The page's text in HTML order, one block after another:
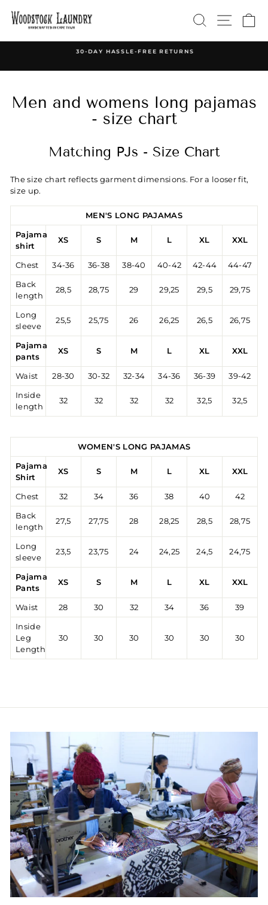
content
SEARCH
SITE
30-DAY HASSLE-FREE RETURNS
Men and womens long pajamas
- size chart
Matching PJs - Size Chart
The size chart reflects garment dimensions. For a looser fit,
size up.
MEN'S LONG PAJAMAS
Pajama
shirt
XS S M L XL XXL
Chest 34-36 36-38 38-40 40-42 42-44 44-47
Back
length
28,5 28,75 29 29,25 29,5 29,75
Long
sleeve
25,5 25,75 26 26,25 26,5 26,75
Pajama
pants
XS S M L XL XXL
Waist 28-30 30-32 32-34 34-36 36-39 39-42
Inside
length
32 32 32 32 32,5 32,5
WOMEN'S LONG PAJAMAS
Pajama
Shirt
XS S M L XL XXL
Chest 32 34 36 38 40 42
Back
length
27,5 27,75 28 28,25 28,5 28,75
Long
sleeve
23,5 23,75 24 24,25 24,5 24,75
Pajama
Pants
XS S M L XL XXL
Waist 28 30 32 34 36 39
Inside
Leg
Length
30 30 30 30 30 30